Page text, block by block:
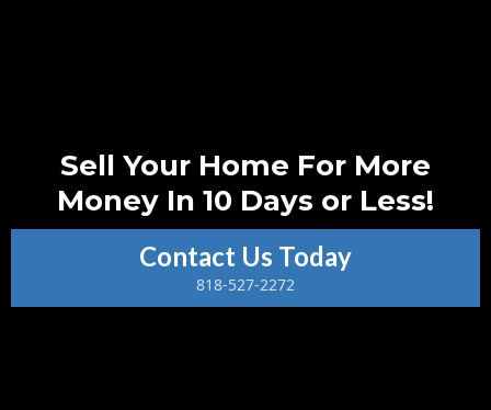
Sell Your Home For More
Money In 10 Days or Less!
Contact Us Today
818-527-2272